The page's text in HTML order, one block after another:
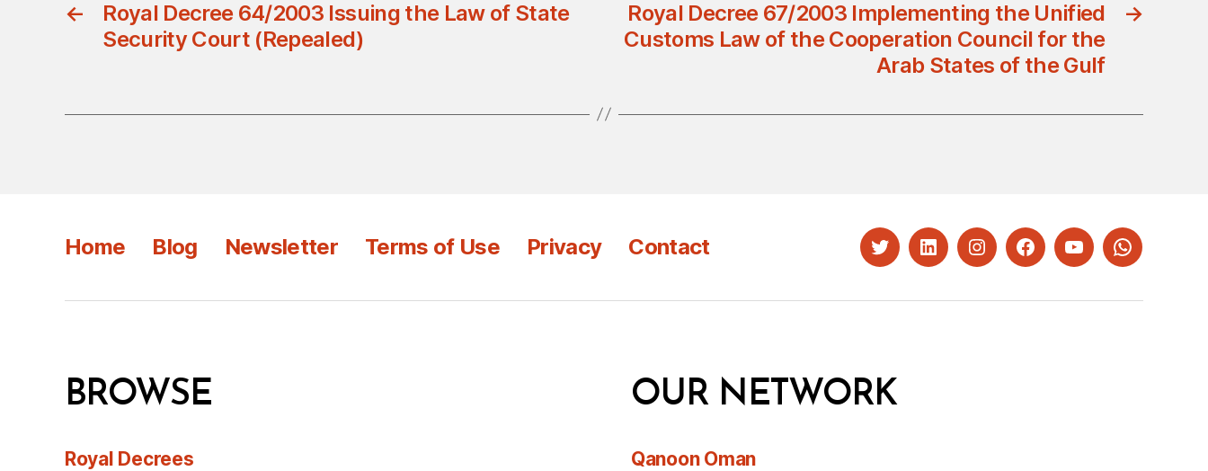
←
Royal Decree 64/2003 Issuing the Law of State
Security Court (Repealed)
→
Royal Decree 67/2003 Implementing the Unified
Customs Law of the Cooperation Council for the
Arab States of the Gulf
Home Blog Newsletter Terms of Use Privacy Contact TwitterLinkedInInstagramFacebookYouTubeWhatsapp
BROWSE
Royal Decrees
OUR NETWORK
Qanoon Oman